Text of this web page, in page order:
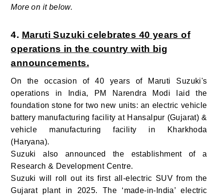
More on it below.
4. Maruti Suzuki celebrates 40 years of
operations in the country with big
announcements.
On the occasion of 40 years of Maruti Suzuki's
operations in India, PM Narendra Modi laid the
foundation stone for two new units: an electric vehicle
battery manufacturing facility at Hansalpur (Gujarat) &
vehicle manufacturing facility in Kharkhoda
(Haryana).
Suzuki also announced the establishment of a
Research & Development Centre.
Suzuki will roll out its first all-electric SUV from the
Gujarat plant in 2025. The ‘made-in-India’ electric